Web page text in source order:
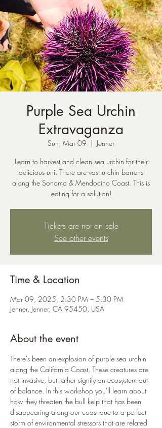
Purple Sea Urchin
Extravaganza
Sun, Mar 09
  |
Jenner
Learn to harvest and clean sea urchin for their
delicious uni. There are vast urchin barrens
along the Sonoma & Mendocino Coast. This is
eating for a solution!
Tickets are not on sale
See other events
Time & Location
Mar 09, 2025, 2:30 PM – 5:30 PM
Jenner, Jenner, CA 95450, USA
About the event
There's been an explosion of purple sea urchin
along the California Coast. These creatures are
not invasive, but rather signify an ecosystem out
of balance. In this workshop you'll learn about
how they threaten the bull kelp that has been
disappearing along our coast due to a perfect
storm of environmental stressors that are related